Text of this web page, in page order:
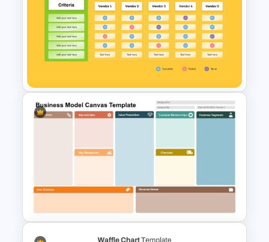
Price Comparison PowerPoint
Template And Google Slides
Template and Google Slides